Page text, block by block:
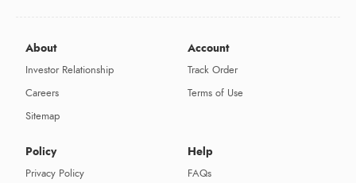
About
Investor Relationship
Careers
Sitemap
Account
Track Order
Terms of Use
Policy
Privacy Policy
Help
FAQs